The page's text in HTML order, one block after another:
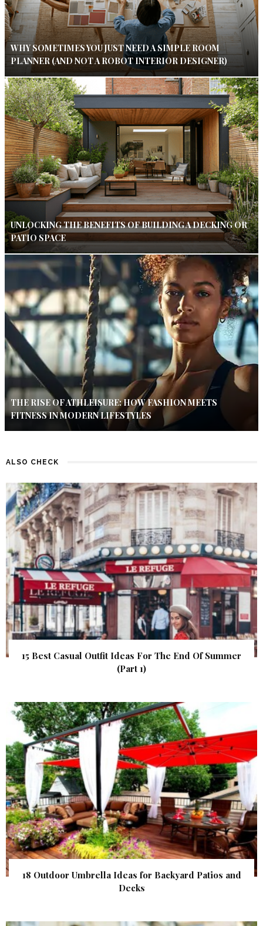
WHY SOMETIMES YOU JUST NEED A SIMPLE ROOM
PLANNER (AND NOT A ROBOT INTERIOR DESIGNER)
UNLOCKING THE BENEFITS OF BUILDING A DECKING OR
PATIO SPACE
THE RISE OF ATHLEISURE: HOW FASHION MEETS
FITNESS IN MODERN LIFESTYLES
ALSO CHECK
15 Best Casual Outfit Ideas For The End Of Summer
(Part 1)
18 Outdoor Umbrella Ideas for Backyard Patios and
Decks